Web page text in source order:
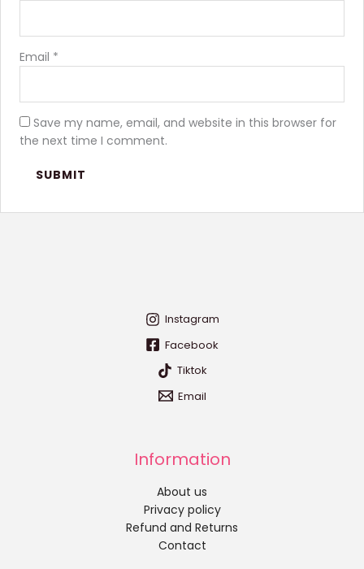
Email *
Save my name, email, and website in this browser for
the next time I comment.
Instagram
Facebook
Tiktok
Email
Information
About us
Privacy policy
Refund and Returns
Contact